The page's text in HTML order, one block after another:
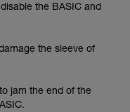
the BASIC and
the sleeve of
jam the end of the